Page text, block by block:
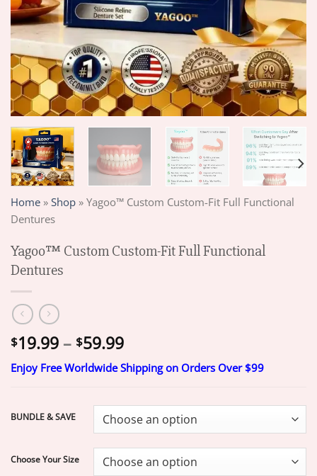
Home » Shop » Yagoo™ Custom Custom-Fit Full Functional
Dentures
Yagoo™ Custom Custom-Fit Full Functional
Dentures
$19.99 – $59.99Price
range:
$19.99
$59.99
Enjoy Free Worldwide Shipping on Orders Over $99
BUNDLE & SAVE
Choose Your Size